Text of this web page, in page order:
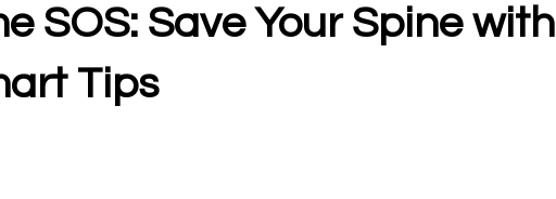
Healthy Habits
SOS: Save Your Spine with
Tips